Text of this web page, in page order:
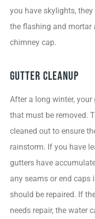
you have skylights,
the flashing and mortar
chimney cap.
Gutter Cleanup
After a long winter,
that must be removed.
cleaned out to ensure
rainstorm. If you have
gutters have
any seams or end caps
should be repaired. If
needs repair, the water